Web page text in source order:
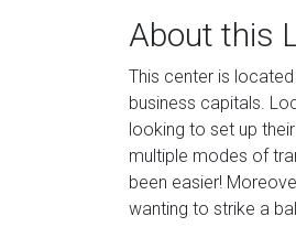
About this
This center is
business capitals.
looking to set up
multiple modes of
been easier!
wanting to strike a